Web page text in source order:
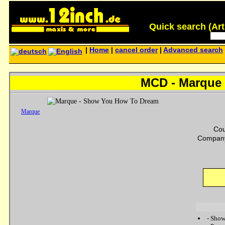
Quick search
Home |cancel order|Advanced search
MCD -
Marque
-